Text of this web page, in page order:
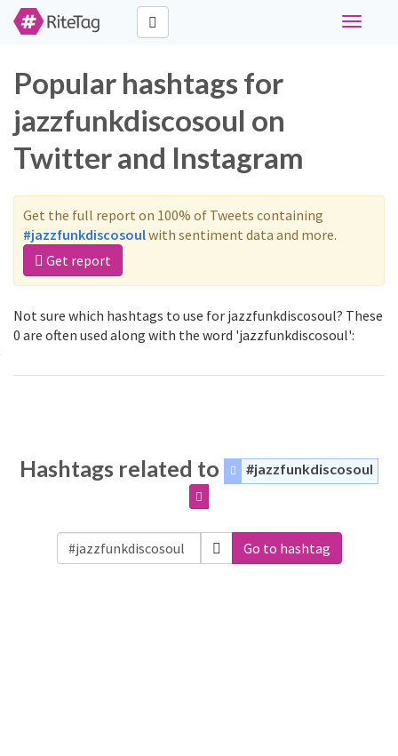
Toggle
Popular hashtags for
jazzfunkdiscosoul on
Twitter and Instagram
Get the full report on 100% of Tweets containing
#jazzfunkdiscosoulwith sentiment data and more.
Get report
Not sure which hashtags to use for jazzfunkdiscosoul? These
0 are often used along with the word 'jazzfunkdiscosoul':
Hashtags related to #jazzfunkdiscosoul
Go to hashtag